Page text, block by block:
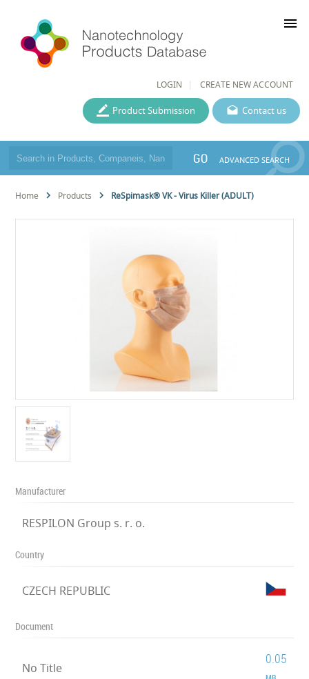
LOGIN CREATE NEW ACCOUNT
menu
Contact us
Product Submission
GO ADVANCED SEARCH
Home Products ReSpimask® VK - Virus Killer (ADULT)
Manufacturer
RESPILON Group s. r. o.
Country
CZECH REPUBLIC
Document
No Title
0.05